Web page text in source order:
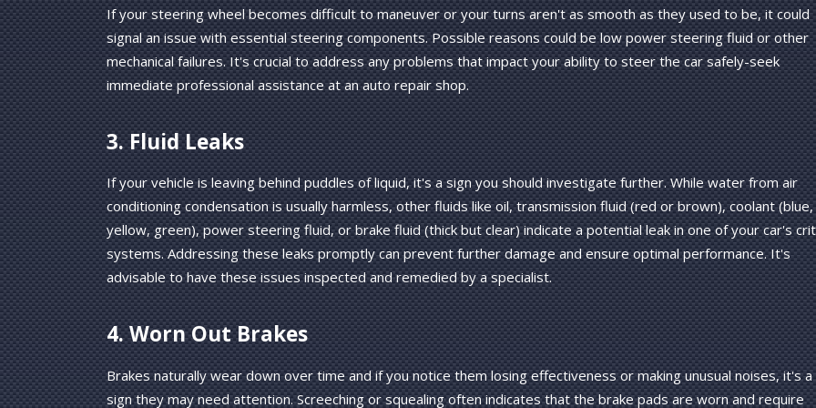
If your steering wheel becomes difficult to maneuver or your turns aren't as smooth as they used to be, it could
signal an issue with essential steering components. Possible reasons could be low power steering fluid or other
mechanical failures. It's crucial to address any problems that impact your ability to steer the car safely-seek
immediate professional assistance at an auto repair shop.
3. Fluid Leaks
If your vehicle is leaving behind puddles of liquid, it's a sign you should investigate further. While water from air
conditioning condensation is usually harmless, other fluids like oil, transmission fluid (red or brown), coolant (blue,
yellow, green), power steering fluid, or brake fluid (thick but clear) indicate a potential leak in one of your car's
systems. Addressing these leaks promptly can prevent further damage and ensure optimal performance. It's
advisable to have these issues inspected and remedied by a specialist.
4. Worn Out Brakes
Brakes naturally wear down over time and if you notice them losing effectiveness or making unusual noises, it's a
sign they may need attention. Screeching or squealing often indicates that the brake pads are worn and require